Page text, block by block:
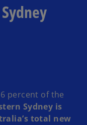
percent of the
Sydney is
total new